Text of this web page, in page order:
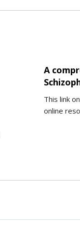
A
This link
online